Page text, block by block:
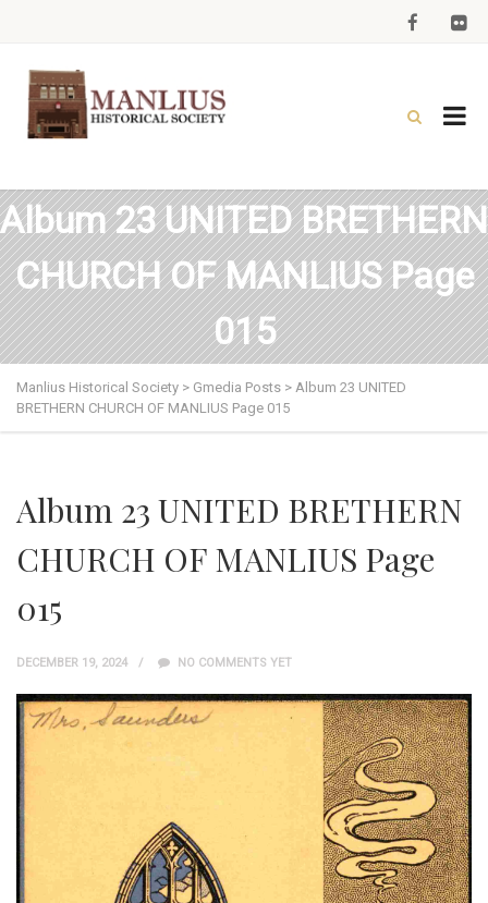
Album 23 UNITED BRETHERN
CHURCH OF MANLIUS Page
015
Manlius Historical Society > Gmedia Posts > Album 23 UNITED
BRETHERN CHURCH OF MANLIUS Page 015
Album 23 UNITED BRETHERN
CHURCH OF MANLIUS Page
015
DECEMBER 19, 2024 NO COMMENTS YET